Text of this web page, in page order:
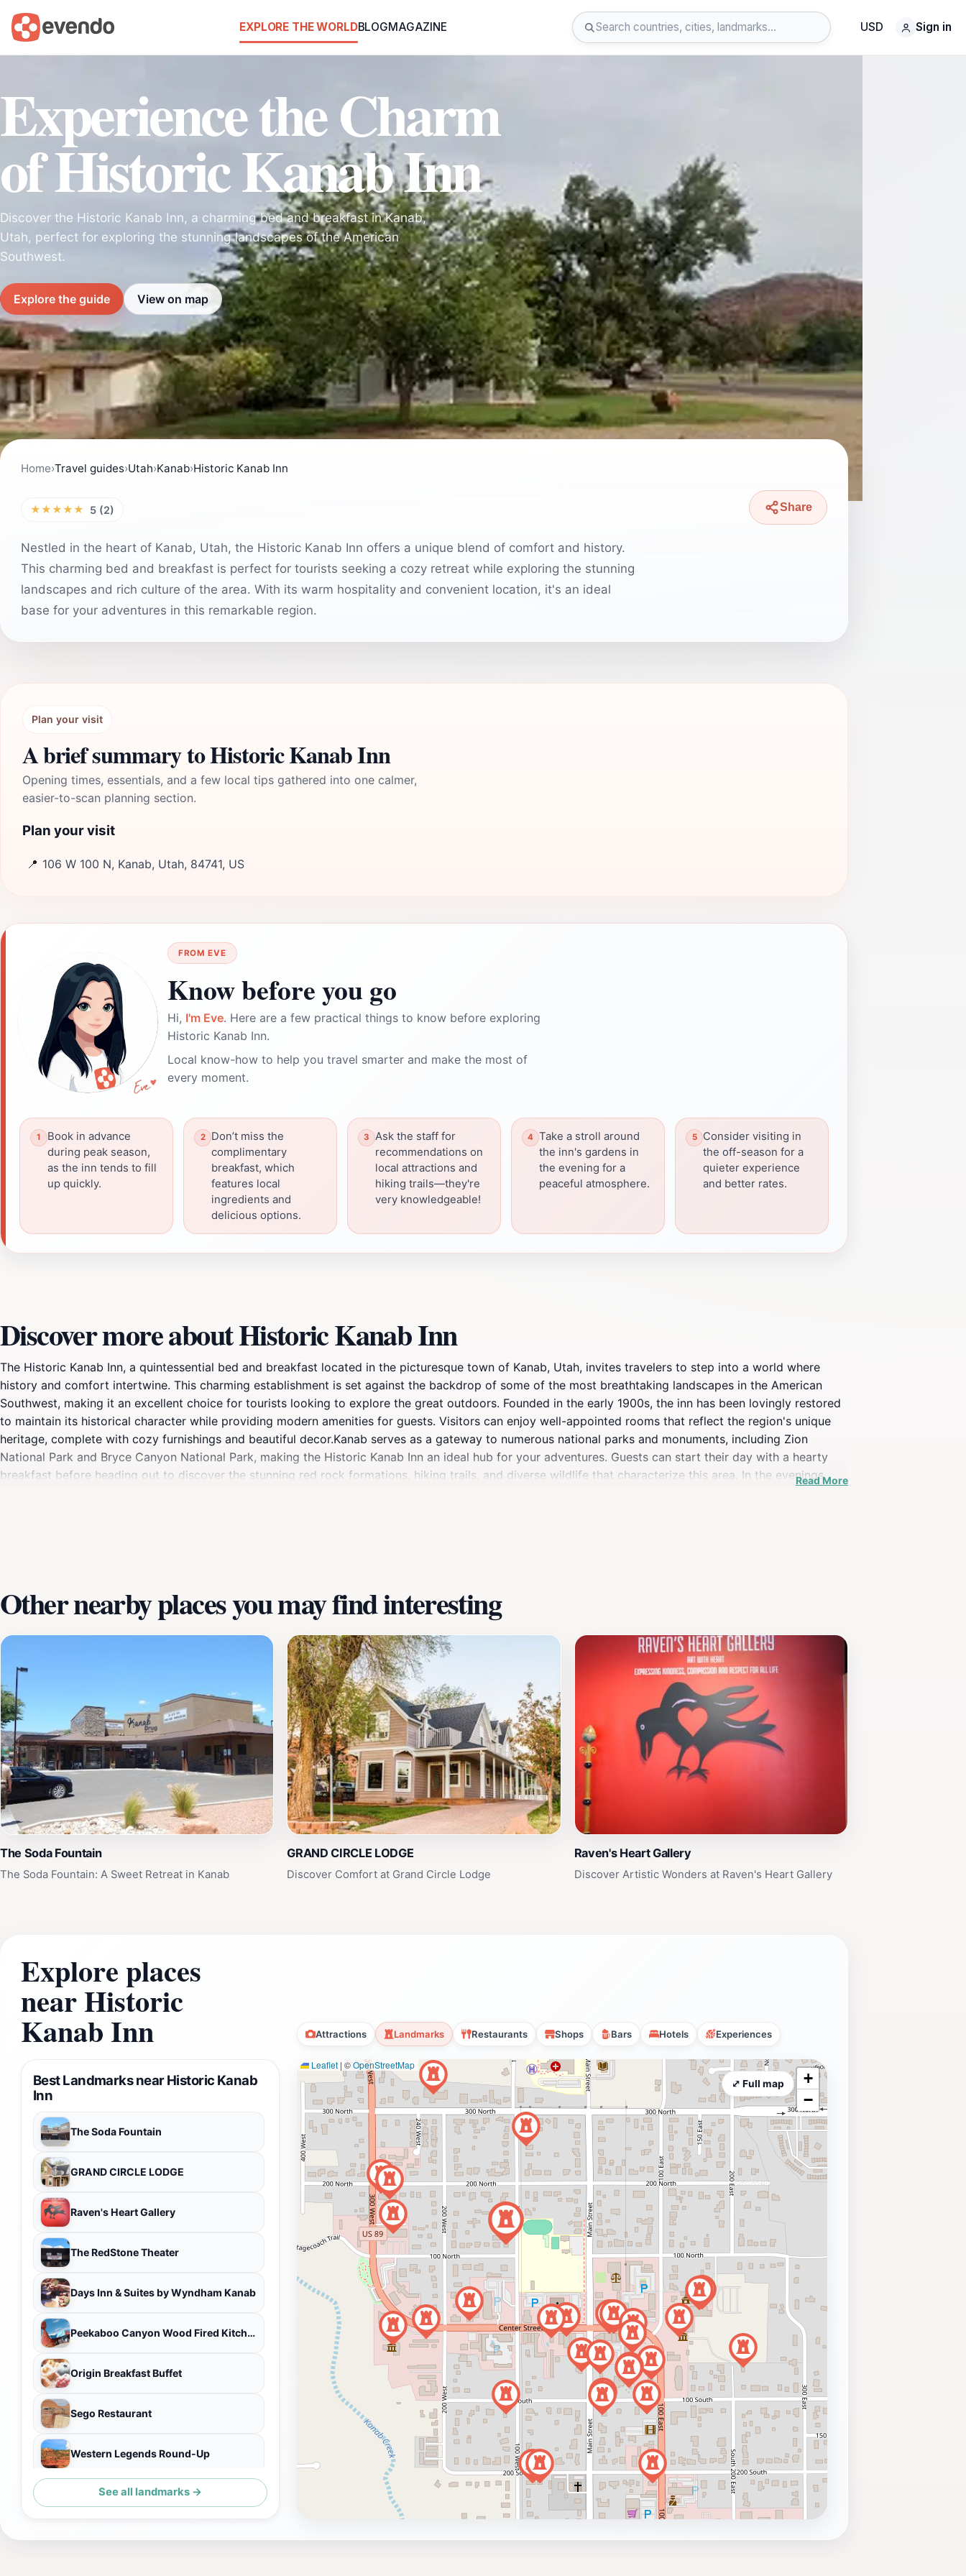
EXPLORE THE WORLDBLOGMAGAZINE USD Sign in
Experience the Charm
of Historic Kanab Inn
Discover the Historic Kanab Inn, a charming bed and breakfast in Kanab,
Utah, perfect for exploring the stunning landscapes of the American
Southwest.
Explore the guide View on map
Home›Travel guides›Utah›Kanab›Historic Kanab Inn
★★★★★ 5 (2) Share
Nestled in the heart of Kanab, Utah, the Historic Kanab Inn offers a unique blend of comfort and history.
This charming bed and breakfast is perfect for tourists seeking a cozy retreat while exploring the stunning
landscapes and rich culture of the area. With its warm hospitality and convenient location, it's an ideal
base for your adventures in this remarkable region.
Plan your visit
A brief summary to Historic Kanab Inn
Opening times, essentials, and a few local tips gathered into one calmer,
easier-to-scan planning section.
Plan your visit
📍 106 W 100 N, Kanab, Utah, 84741, US
FROM EVE
Know before you go
Hi, I'm Eve. Here are a few practical things to know before exploring
Historic Kanab Inn.
Local know-how to help you travel smarter and make the most of
every moment.
Book in advance
during peak season,
as the inn tends to fill
up quickly.
Don’t miss the
complimentary
breakfast, which
features local
ingredients and
delicious options.
Ask the staff for
recommendations on
local attractions and
hiking trails—they're
very knowledgeable!
Take a stroll around
the inn's gardens in
the evening for a
peaceful atmosphere.
Consider visiting in
the off-season for a
quieter experience
and better rates.
Discover more about Historic Kanab Inn
The Historic Kanab Inn, a quintessential bed and breakfast located in the picturesque town of Kanab, Utah, invites travelers to step into a world where
history and comfort intertwine. This charming establishment is set against the backdrop of some of the most breathtaking landscapes in the American
Southwest, making it an excellent choice for tourists looking to explore the great outdoors. Founded in the early 1900s, the inn has been lovingly restored
to maintain its historical character while providing modern amenities for guests. Visitors can enjoy well-appointed rooms that reflect the region's unique
heritage, complete with cozy furnishings and beautiful decor.Kanab serves as a gateway to numerous national parks and monuments, including Zion
National Park and Bryce Canyon National Park, making the Historic Kanab Inn an ideal hub for your adventures. Guests can start their day with a hearty
breakfast before heading out to discover the stunning red rock formations, hiking trails, and diverse wildlife that characterize this area. In the evenings,
Read More
Other nearby places you may find interesting
The Soda Fountain
The Soda Fountain: A Sweet Retreat in Kanab
GRAND CIRCLE LODGE
Discover Comfort at Grand Circle Lodge
Raven's Heart Gallery
Discover Artistic Wonders at Raven's Heart Gallery
Explore places
near Historic
Kanab Inn Attractions Landmarks Restaurants Shops Bars Hotels Experiences
Best Landmarks near Historic Kanab
Inn
The Soda Fountain
GRAND CIRCLE LODGE
Raven's Heart Gallery
The RedStone Theater
Days Inn & Suites by Wyndham Kanab
Peekaboo Canyon Wood Fired Kitchen
Origin Breakfast Buffet
Sego Restaurant
Western Legends Round-Up
Houston's Trail's End Restaurant
See all landmarks →
Leaflet | ©OpenStreetMap
+
−
⤢ Full map